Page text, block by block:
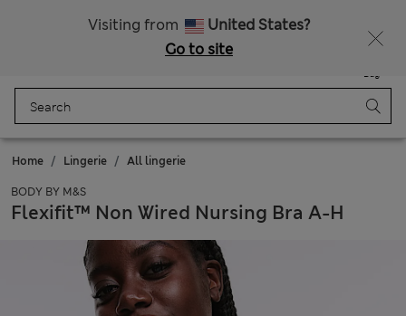
Visiting from
United States?
Go to site
Bag
Home Lingerie All lingerie
BODY BY M&S
Flexifit™ Non Wired Nursing Bra A-H